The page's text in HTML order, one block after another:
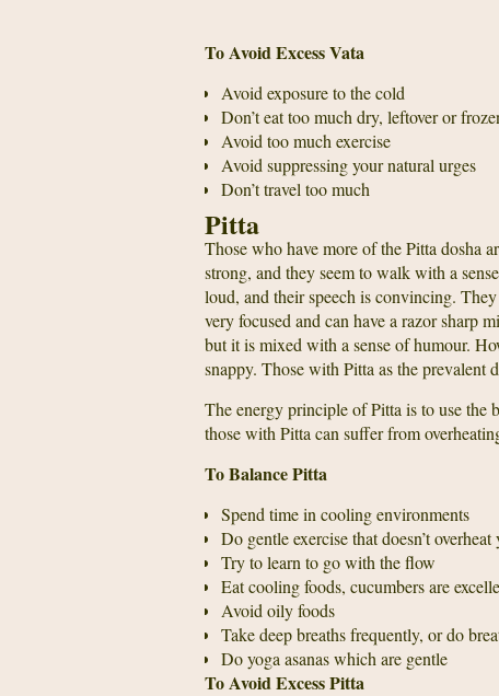
To Avoid Excess Vata
Avoid exposure to the cold
Don’t eat too much dry, leftover or
Avoid too much exercise
Avoid suppressing your natural urges
Don’t travel too much
Pitta
Those who have more of the Pitta dosha
strong, and they seem to walk with a
loud, and their speech is convincing.
very focused and can have a razor sharp
but it is mixed with a sense of humour.
snappy. Those with Pitta as the prevalent
The energy principle of Pitta is to use the
those with Pitta can suffer from
To Balance Pitta
Spend time in cooling environments
Do gentle exercise that doesn’t overheat
Try to learn to go with the flow
Eat cooling foods, cucumbers are
Avoid oily foods
Take deep breaths frequently, or do
Do yoga asanas which are gentle
To Avoid Excess Pitta